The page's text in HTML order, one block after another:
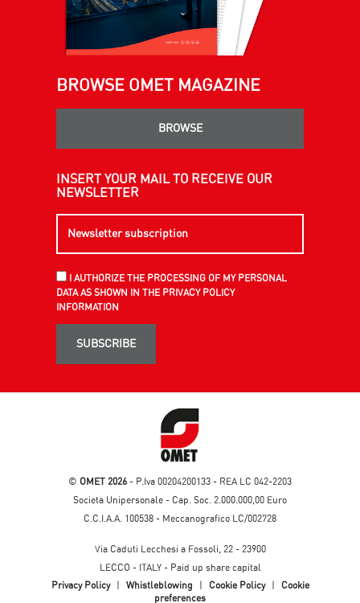
BROWSE OMET MAGAZINE
BROWSE
INSERT YOUR MAIL TO RECEIVE OUR
NEWSLETTER
I AUTHORIZE THE PROCESSING OF MY PERSONAL
DATA AS SHOWN IN THE PRIVACY POLICY
INFORMATION
SUBSCRIBE
© OMET 2026 - P.Iva 00204200133 - REA LC 042-2203
Società Unipersonale - Cap. Soc. 2.000.000,00 Euro
C.C.I.A.A. 100538 - Meccanografico LC/002728
Via Caduti Lecchesi a Fossoli, 22 - 23900
LECCO - ITALY - Paid up share capital
Privacy Policy
Whistleblowing Cookie Policy
Cookie
preferences